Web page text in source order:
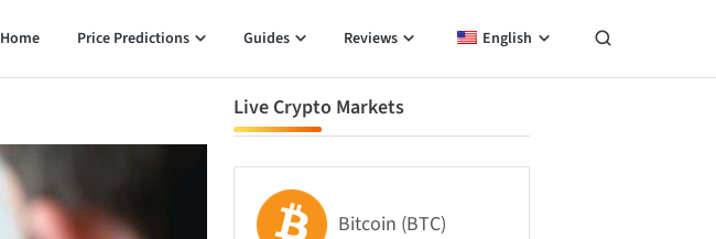
Home Price Predictions Guides Reviews English
Live Crypto Markets
Bitcoin (BTC)